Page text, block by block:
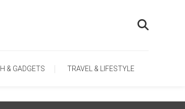
& GADGETS TRAVEL & LIFESTYLE